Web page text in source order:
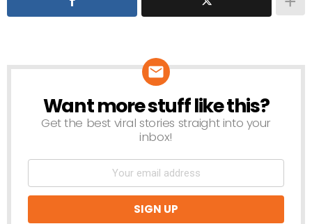
NEWSLETTER
Want more stuff like this?
Get the best viral stories straight into your
inbox!